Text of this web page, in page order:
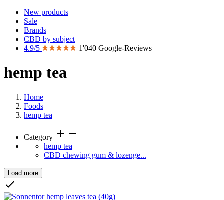
New products
Sale
Brands
CBD by subject
4.9/5
1'040 Google-Reviews
hemp tea
Home
Foods
hemp tea
Category add remove
hemp tea
CBD chewing gum & lozenge...
Clear
Load more
